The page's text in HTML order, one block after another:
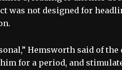
was not designed for
Hemsworth said of
for a period, and